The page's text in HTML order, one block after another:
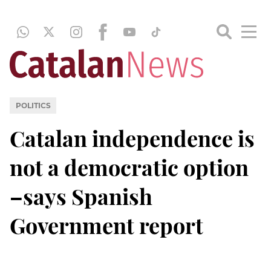
POLITICS
Catalan independence is
not a democratic option
–says Spanish
Government report